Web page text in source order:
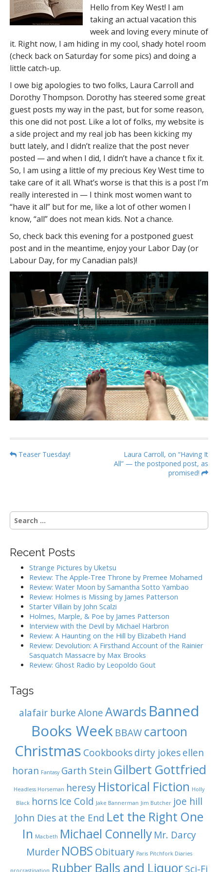
Hello from Key West! I am
taking an actual vacation this
week and loving every minute of
it. Right now, I am hiding in my cool, shady hotel room
(check back on Saturday for some pics) and doing a
little catch-up.
I owe big apologies to two folks, Laura Carroll and
Dorothy Thompson. Dorothy has steered some great
guest posts my way in the past, but for some reason,
this one did not post. Like a lot of folks, my website is
a side project and my real job has been kicking my
butt lately, and I didn’t realize that the post never
posted — and when I did, I didn’t have a chance t fix it.
So, I am using a little of my precious Key West time to
take care of it all. What’s worse is that this is a post I’m
really interested in — I think most women want to
“have it all” but for me, like a lot of other women I
know, “all” does not mean kids. Not a chance.
So, check back this evening for a postponed guest
post and in the meantime, enjoy your Labor Day (or
Labour Day, for my Canadian pals)!
P
a
v
g
Teaser Tuesday!
Laura Carroll, on “Having It
All” — the postponed post, as
promised!
S
e
c
Recent Posts
Strange Pictures by Uketsu
Review: The Apple-Tree Throne by Premee Mohamed
Review: Water Moon by Samantha Sotto Yambao
Review: Holmes is Missing by James Patterson
Starter Villain by John Scalzi
Holmes, Marple, & Poe by James Patterson
Interview with the Devil by Michael Harbron
Review: A Haunting on the Hill by Elizabeth Hand
Review: Devolution: A Firsthand Account of the Rainier
Sasquatch Massacre by Max Brooks
Review: Ghost Radio by Leopoldo Gout
Tags
alafair burkeAloneAwards Banned
Books Week BBAW cartoon
Christmas Cookbooks dirty jokes ellen
horan Fantasy Garth Stein Gilbert Gottfried
Headless Horseman heresy Historical Fiction Holly
Black horns Ice Cold Jake Bannerman Jim Butcher joe hill
John Dies at the End Let the Right One
In Macbeth Michael Connelly Mr. Darcy
Murder NOBS Obituary Paris Pitchfork Diaries
procrastination Rubber Balls and LiquorSci-Fi